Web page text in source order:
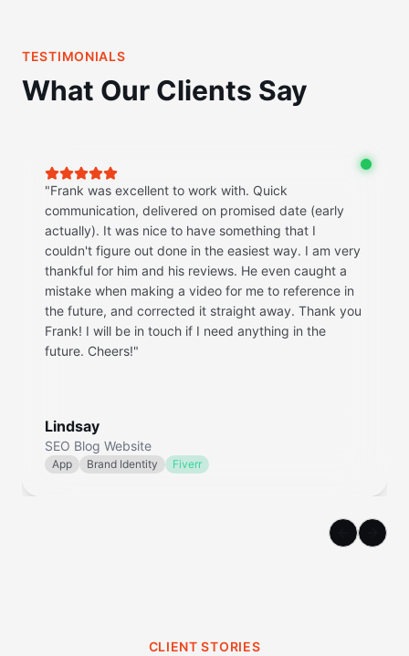
TESTIMONIALS
What Our Clients Say
"Frank was excellent to work with. Quick
communication, delivered on promised date (early
actually). It was nice to have something that I
couldn't figure out done in the easiest way. I am very
thankful for him and his reviews. He even caught a
mistake when making a video for me to reference in
the future, and corrected it straight away. Thank you
Frank! I will be in touch if I need anything in the
future. Cheers!"
Lindsay
SEO Blog Website
App Brand Identity Fiverr
Previous
Next
CLIENT STORIES